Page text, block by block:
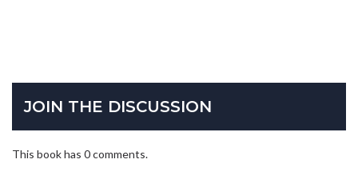
JOIN THE DISCUSSION
This book has 0 comments.